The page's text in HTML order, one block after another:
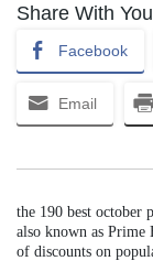
Share With
Facebook
Email
the 190 best october
also known as Prime
of discounts on